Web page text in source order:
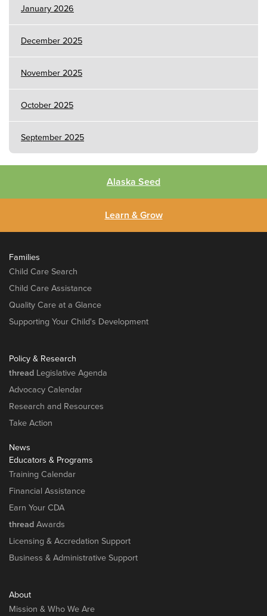
January 2026
December 2025
November 2025
October 2025
September 2025
Alaska Seed
Learn & Grow
Families
Child Care Search
Child Care Assistance
Quality Care at a Glance
Supporting Your Child's Development
Policy & Research
thread Legislative Agenda
Advocacy Calendar
Research and Resources
Take Action
News
Educators & Programs
Training Calendar
Financial Assistance
Earn Your CDA
thread Awards
Licensing & Accredation Support
Business & Administrative Support
About
Mission & Who We Are